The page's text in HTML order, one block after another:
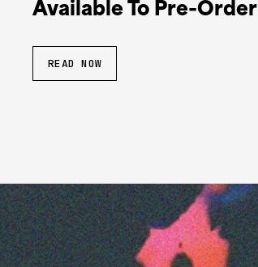
Available To Pre-Order
READ NOW